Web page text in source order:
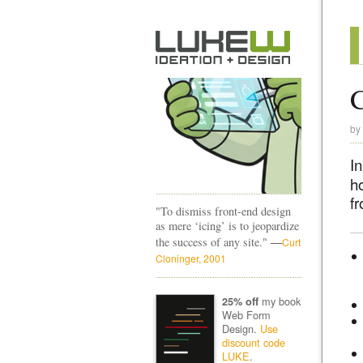
by
"To dismiss front-end design
as mere ‘icing’ is to jeopardize
the success of any site." —Curt
Cloninger, 2001
25% offmy book
Web Form
Design. Use
discount code
LUKE.